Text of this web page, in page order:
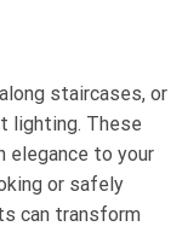
staircases, or
lighting. These
elegance to your
or safely
can transform